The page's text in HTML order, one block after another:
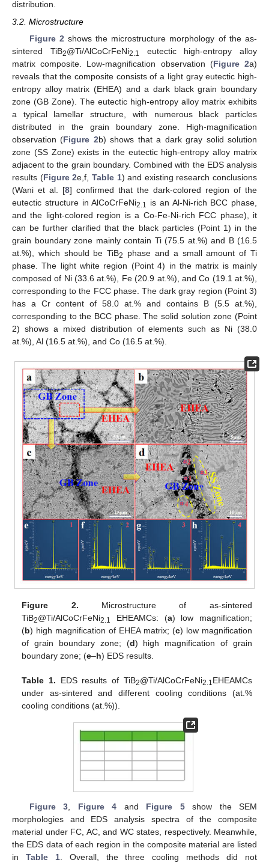
distribution.
3.2. Microstructure
Figure 2 shows the microstructure morphology of the as-
sintered TiB2@Ti/AlCoCrFeNi2.1
eutectic high-entropy alloy
matrix composite. Low-magnification observation (Figure 2a)
reveals that the composite consists of a light gray eutectic high-
entropy alloy matrix (EHEA) and a dark black grain boundary
zone (GB Zone). The eutectic high-entropy alloy matrix exhibits
a typical lamellar structure, with numerous black particles
distributed in the grain boundary zone. High-magnification
observation (Figure 2b) shows that a dark gray solid solution
zone (SS Zone) exists in the eutectic high-entropy alloy matrix
adjacent to the grain boundary. Combined with the EDS analysis
results (Figure 2e,f, Table 1) and existing research conclusions
(Wani et al. [8] confirmed that the dark-colored region of the
eutectic structure in AlCoCrFeNi2.1
is an Al-Ni-rich BCC phase,
and the light-colored region is a Co-Fe-Ni-rich FCC phase), it
can be further clarified that the black particles (Point 1) in the
grain boundary zone mainly contain Ti (75.5 at.%) and B (16.5
at.%), which should be TiB2
phase and a small amount of Ti
phase. The light white region (Point 4) in the matrix is mainly
composed of Ni (33.6 at.%), Fe (20.9 at.%), and Co (19.1 at.%),
corresponding to the FCC phase. The dark gray region (Point 3)
has a Cr content of 58.0 at.% and contains B (5.5 at.%),
corresponding to the BCC phase. The solid solution zone (Point
2) shows a mixed distribution of elements such as Ni (38.0
at.%), Al (16.5 at.%), and Co (16.5 at.%).
Figure 2. Microstructure of as-sintered
TiB2@Ti/AlCoCrFeNi2.1 EHEAMCs: (a) low magnification;
(b) high magnification of EHEA matrix; (c) low magnification
of grain boundary zone; (d) high magnification of grain
boundary zone; (e–h) EDS results.
Table 1. EDS results of TiB2@Ti/AlCoCrFeNi2.1EHEAMCs
under as-sintered and different cooling conditions (at.%
cooling conditions (at.%)).
Figure 3 Figure 4 and Figure 5show the SEM
morphologies and EDS analysis spectra of the composite
material under FC, AC, and WC states, respectively. Meanwhile,
the EDS data of each region in the composite material are listed
in Table 1. Overall, the three cooling methods did not